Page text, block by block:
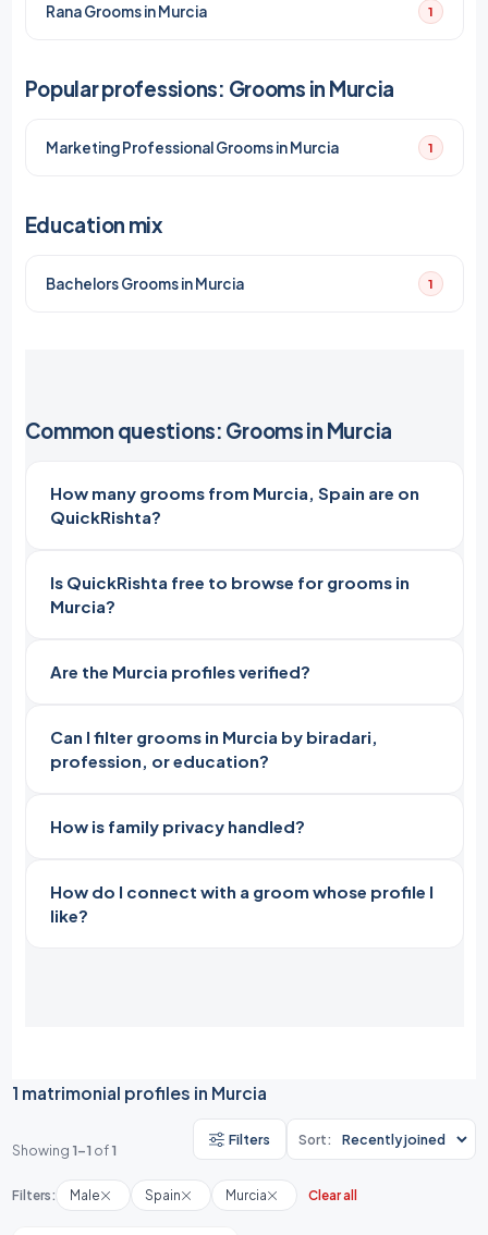
Rana Grooms in Murcia 1
Popular professions: Grooms in Murcia
Marketing Professional Grooms in Murcia 1
Education mix
Bachelors Grooms in Murcia 1
Common questions: Grooms in Murcia
How many grooms from Murcia, Spain are on
QuickRishta?
Is QuickRishta free to browse for grooms in
Murcia?
Are the Murcia profiles verified?
Can I filter grooms in Murcia by biradari,
profession, or education?
How is family privacy handled?
How do I connect with a groom whose profile I
like?
1 matrimonial profiles in Murcia
Showing 1-1 of1
Filters Sort:
Filters: Male Spain Murcia Clear all